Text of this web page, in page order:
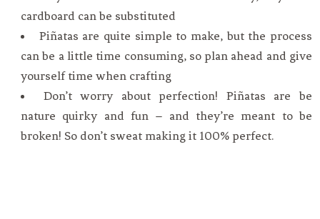
cardboard can be substituted
Piñatas are quite simple to make, but the process
can be a little time consuming, so plan ahead and give
yourself time when crafting
Don’t worry about perfection! Piñatas are be
nature quirky and fun – and they’re meant to be
broken! So don’t sweat making it 100% perfect.